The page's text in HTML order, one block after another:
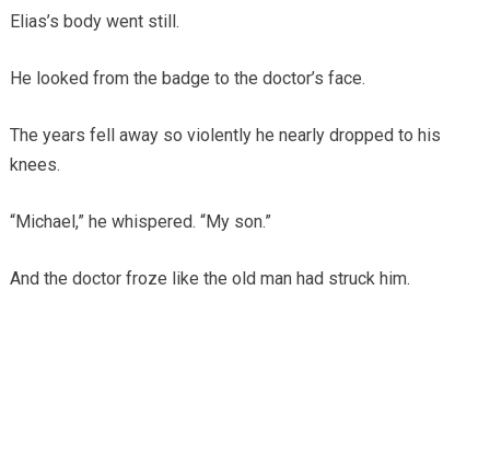
Elias’s body went still.
He looked from the badge to the doctor’s face.
The years fell away so violently he nearly dropped to his
knees.
“Michael,” he whispered. “My son.”
And the doctor froze like the old man had struck him.